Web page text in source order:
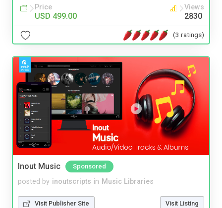
Price
USD 499.00
Views
2830
(3 ratings)
Inout Music Sponsored
posted by inoutscripts in Music Libraries
Visit Publisher Site Visit Listing